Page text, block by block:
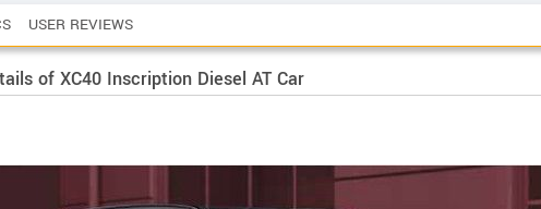
USER REVIEWS
of XC40 Inscription Diesel AT Car